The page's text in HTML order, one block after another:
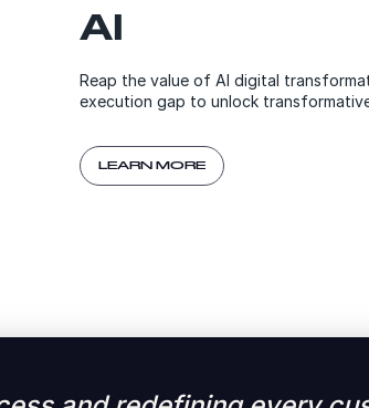
AI
Reap the value of AI digital
execution gap to unlock
LEARN MORE